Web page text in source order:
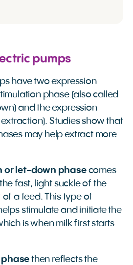
pumps
have two expression
phase (also called
and the expression
Studies show that
may help extract more
or let-down phasecomes
fast, light suckle of the
a feed. This type of
stimulate and initiate the
is when milk first starts
phase then reflects the